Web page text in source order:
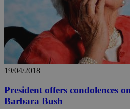
19/04/2018
President offers condolences
Barbara Bush